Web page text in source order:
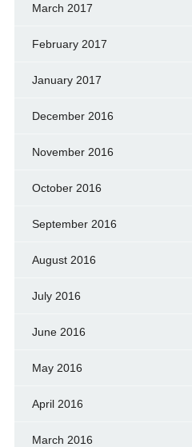
March 2017
February 2017
January 2017
December 2016
November 2016
October 2016
September 2016
August 2016
July 2016
June 2016
May 2016
April 2016
March 2016